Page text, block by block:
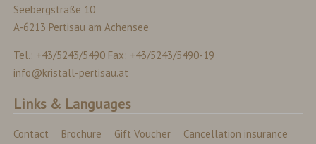
Seebergstraße 10
A-6213 Pertisau am Achensee
Tel.: +43/5243/5490 Fax: +43/5243/5490-19
info@kristall-pertisau.at
Links & Languages
Contact Brochure Gift Voucher
Cancellation insurance